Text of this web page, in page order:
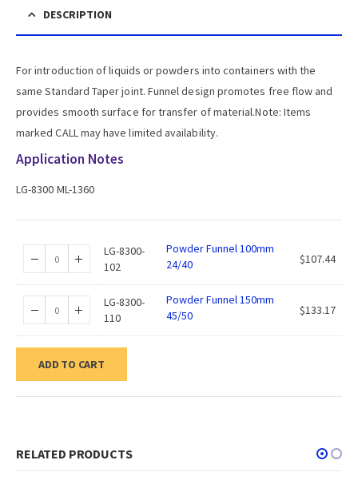
DESCRIPTION
For introduction of liquids or powders into containers with the
same Standard Taper joint. Funnel design promotes free flow and
provides smooth surface for transfer of material.Note: Items
marked CALL may have limited availability.
Application Notes
LG-8300 ML-1360
LG-8300-
102
Powder Funnel 100mm
24/40
$107.44
LG-8300-
110
Powder Funnel 150mm
45/50
$133.17
ADD TO CART
RELATED PRODUCTS